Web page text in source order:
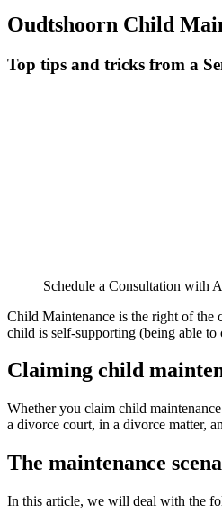
Oudtshoorn Child
Top tips and tricks from a
Schedule a Consultation with
Child Maintenance is the right of the
child is self-supporting (being able to
Claiming child
Whether you claim child
a divorce court, in a divorce matter,
The maintenance
In this article, we will deal with the